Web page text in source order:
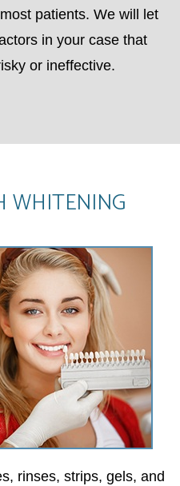
patients. We will let
in your case that
or ineffective.
WHITENING
rinses, strips, gels, and